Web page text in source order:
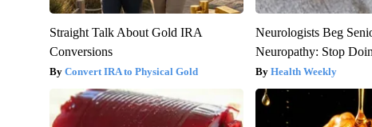
Straight Talk About Gold IRA
Conversions
Convert IRA to Physical Gold
Neurologists Beg
Neuropathy: Stop
Health Weekly